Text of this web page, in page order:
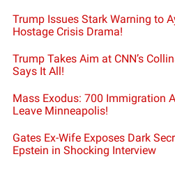
Trump Issues Stark Warning to
Hostage Crisis Drama!
Trump Takes Aim at CNN’s
Says It All!
Mass Exodus: 700 Immigration
Leave Minneapolis!
Gates Ex-Wife Exposes Dark
Epstein in Shocking Interview